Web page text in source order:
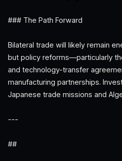
### The Path Forward
Bilateral trade will likely remain
but policy reforms—particularly
and technology-transfer
manufacturing partnerships.
Japanese trade missions and
---
##